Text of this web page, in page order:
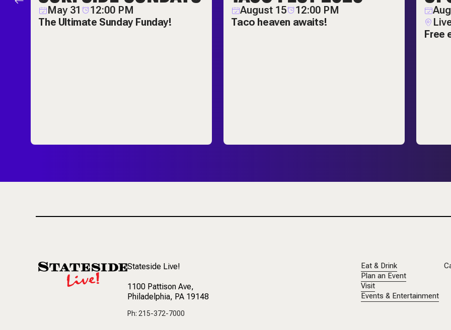
May 31
12:00 PM
The Ultimate Sunday Funday!
August 15
12:00 PM
Taco heaven awaits!
Free
Stateside Live!
1100 Pattison Ave,
Philadelphia, PA 19148
Ph: 215-372-7000
Eat & Drink
Plan an Event
Visit
Events & Entertainment